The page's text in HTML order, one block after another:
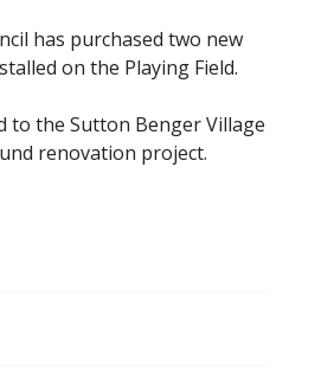
has purchased two new
on the Playing Field.
to the Sutton Benger Village
renovation project.